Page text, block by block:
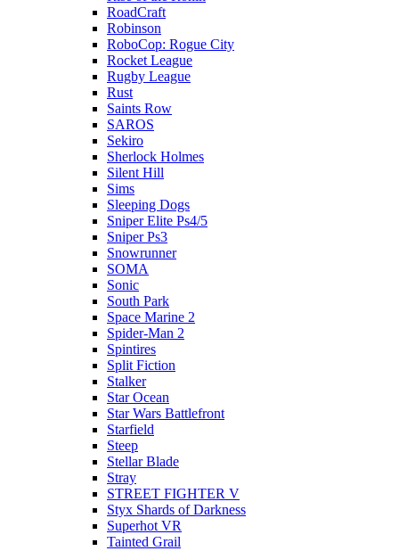
RoadCraft
Robinson
RoboCop: Rogue City
Rocket League
Rugby League
Rust
Saints Row
SAROS
Sekiro
Sherlock Holmes
Silent Hill
Sims
Sleeping Dogs
Sniper Elite Ps4/5
Sniper Ps3
Snowrunner
SOMA
Sonic
South Park
Space Marine 2
Spider-Man 2
Spintires
Split Fiction
Stalker
Star Ocean
Star Wars Battlefront
Starfield
Steep
Stellar Blade
Stray
STREET FIGHTER V
Styx Shards of Darkness
Superhot VR
Tainted Grail